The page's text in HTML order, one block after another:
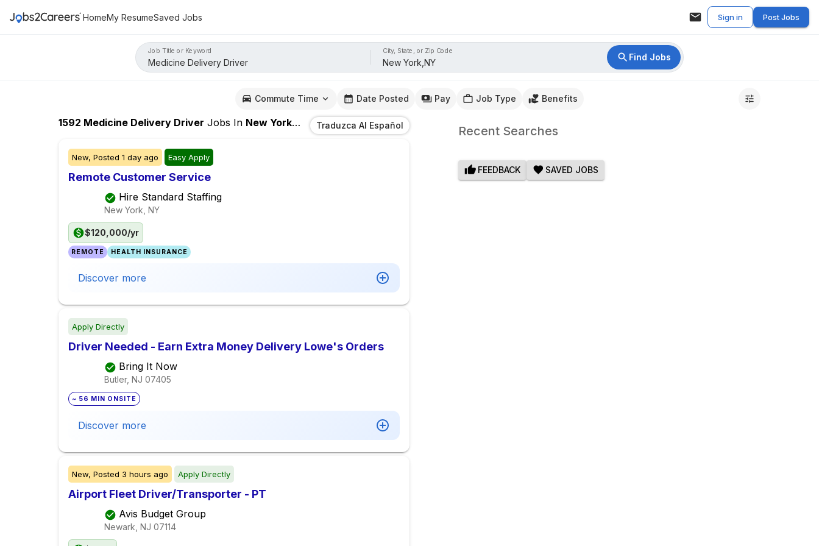
HomeMy ResumeSaved Jobs Sign in Post Jobs
Job Title or Keyword City, State, or Zip Code
Find Jobs
Commute Time Date Posted Pay Job Type Benefits
1592 Medicine Delivery Driver Jobs In New York,NY Traduzca Al Español
New, Posted 1 day ago Easy Apply
Remote Customer Service
Hire Standard Staffing
New York, NY
$120,000/yr
REMOTE HEALTH INSURANCE
Discover more
Apply Directly
Driver Needed - Earn Extra Money Delivery Lowe's Orders
Bring It Now
Butler, NJ 07405
~ 56 MIN ONSITE
Discover more
New, Posted 3 hours ago Apply Directly
Airport Fleet Driver/Transporter - PT
Avis Budget Group
Newark, NJ 07114
Recent Searches
FEEDBACK SAVED JOBS